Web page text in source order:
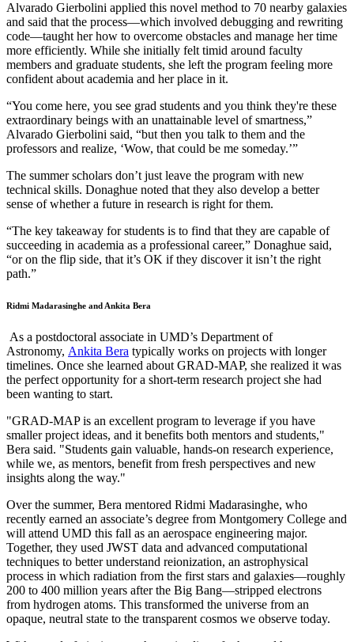
Alvarado Gierbolini applied this novel method to 70 nearby galaxies
and said that the process—which involved debugging and rewriting
code—taught her how to overcome obstacles and manage her time
more efficiently. While she initially felt timid around faculty
members and graduate students, she left the program feeling more
confident about academia and her place in it.
“You come here, you see grad students and you think they're these
extraordinary beings with an unattainable level of smartness,”
Alvarado Gierbolini said, “but then you talk to them and the
professors and realize, ‘Wow, that could be me someday.’”
The summer scholars don’t just leave the program with new
technical skills. Donaghue noted that they also develop a better
sense of whether a future in research is right for them.
“The key takeaway for students is to find that they are capable of
succeeding in academia as a professional career,” Donaghue said,
“or on the flip side, that it’s OK if they discover it isn’t the right
path.”
Ridmi Madarasinghe and Ankita Bera
As a postdoctoral associate in UMD’s Department of
Astronomy, Ankita Bera typically works on projects with longer
timelines. Once she learned about GRAD-MAP, she realized it was
the perfect opportunity for a short-term research project she had
been wanting to start.
"GRAD-MAP is an excellent program to leverage if you have
smaller project ideas, and it benefits both mentors and students,"
Bera said. "Students gain valuable, hands-on research experience,
while we, as mentors, benefit from fresh perspectives and new
insights along the way."
Over the summer, Bera mentored Ridmi Madarasinghe, who
recently earned an associate’s degree from Montgomery College and
will attend UMD this fall as an aerospace engineering major.
Together, they used JWST data and advanced computational
techniques to better understand reionization, an astrophysical
process in which radiation from the first stars and galaxies—roughly
200 to 400 million years after the Big Bang—stripped electrons
from hydrogen atoms. This transformed the universe from an
opaque, neutral state to the transparent cosmos we observe today.